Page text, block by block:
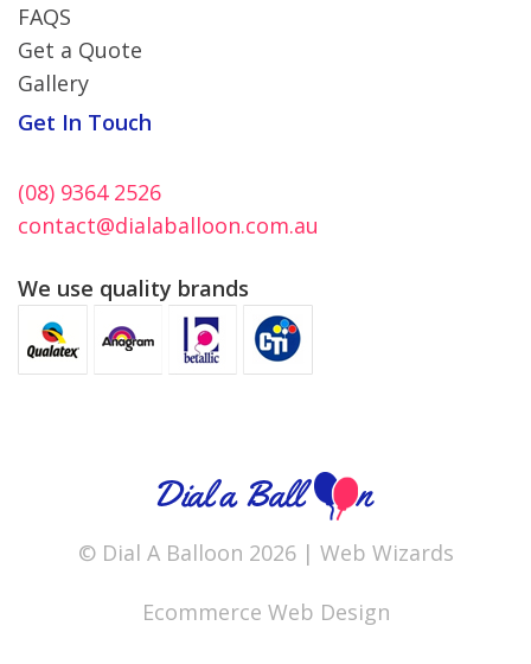
FAQS
Get a Quote
Gallery
Get In Touch
(08) 9364 2526
contact@dialaballoon.com.au
We use quality brands
© Dial A Balloon 2026 | Web Wizards
Ecommerce Web Design